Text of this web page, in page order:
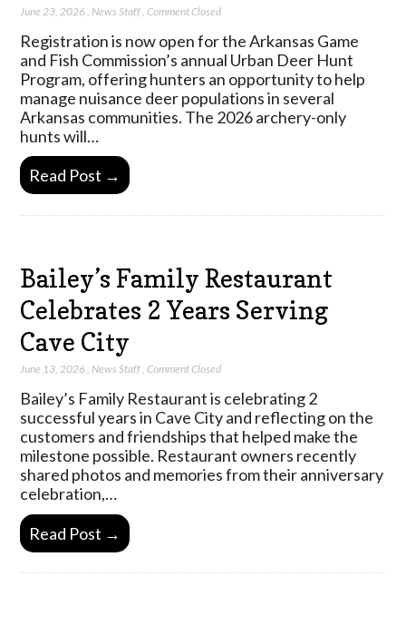
June 23, 2026 News Staff ,Comment Closed
Registration is now open for the Arkansas Game
and Fish Commission’s annual Urban Deer Hunt
Program, offering hunters an opportunity to help
manage nuisance deer populations in several
Arkansas communities. The 2026 archery-only
hunts will…
Read Post →
Bailey’s Family Restaurant
Celebrates 2 Years Serving
Cave City
June 13, 2026 ,News Staff,Comment Closed
Bailey’s Family Restaurant is celebrating 2
successful years in Cave City and reflecting on the
customers and friendships that helped make the
milestone possible. Restaurant owners recently
shared photos and memories from their anniversary
celebration,…
Read Post →